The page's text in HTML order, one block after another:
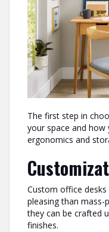
The first step in
your space and
ergonomics and
Custom office
pleasing than mass-
they can be crafted
finishes.